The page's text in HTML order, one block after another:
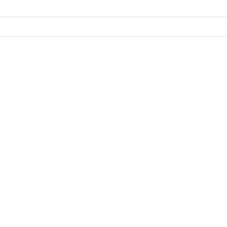
Values By Greg Johnson What